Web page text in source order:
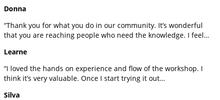
Donna
“Thank you for what you do in our community. It’s wonderful
that you are reaching people who need the knowledge. I feel…
Learne
“I loved the hands on experience and flow of the workshop. I
think it’s very valuable. Once I start trying it out…
Silva